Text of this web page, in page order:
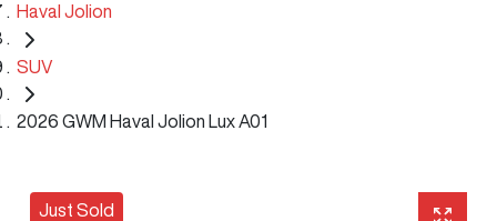
Haval Jolion
SUV
2026 GWM Haval Jolion Lux A01
Just Sold